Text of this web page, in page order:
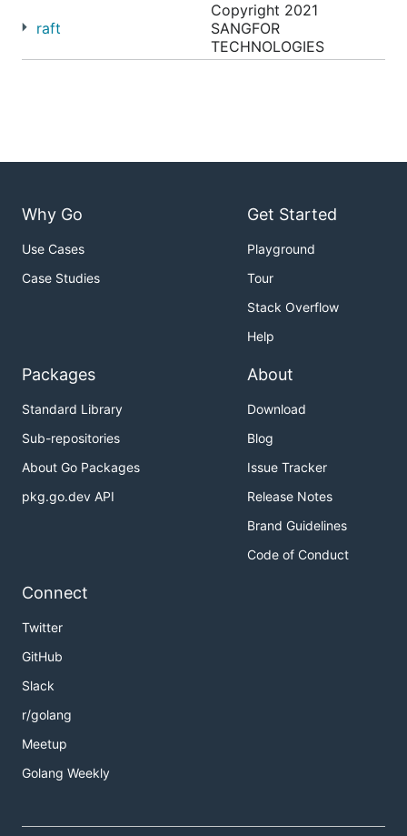
raft
Copyright 2021
SANGFOR
TECHNOLOGIES
Why Go
Use Cases
Case Studies
Get Started
Playground
Tour
Stack Overflow
Help
Packages
Standard Library
Sub-repositories
About Go Packages
pkg.go.dev API
About
Download
Blog
Issue Tracker
Release Notes
Brand Guidelines
Code of Conduct
Connect
Twitter
GitHub
Slack
r/golang
Meetup
Golang Weekly